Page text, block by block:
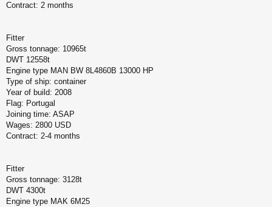
Contract: 2 months
Fitter
Gross tonnage: 10965t
DWT 12558t
Engine type MAN BW 8L4860B 13000 HP
Type of ship: container
Year of build: 2008
Flag: Portugal
Joining time: ASAP
Wages: 2800 USD
Contract: 2-4 months
Fitter
Gross tonnage: 3128t
DWT 4300t
Engine type MAK 6M25